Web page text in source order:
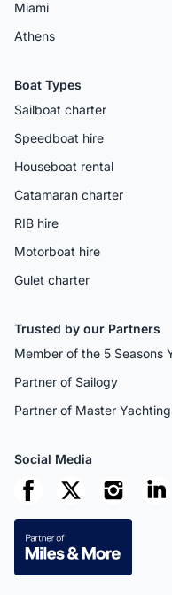
Miami
Athens
Boat Types
Sailboat charter
Speedboat hire
Houseboat rental
Catamaran charter
RIB hire
Motorboat hire
Gulet charter
Trusted by our Partners
Member of the 5 Seasons
Partner of Sailogy
Partner of Master
Social Media